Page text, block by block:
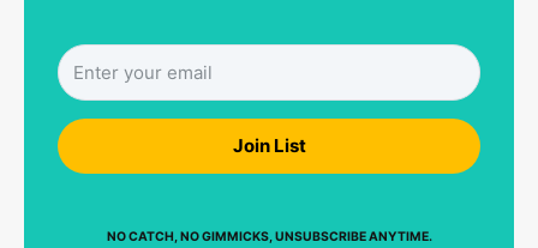
Join List
NO CATCH, NO GIMMICKS, UNSUBSCRIBE ANYTIME.